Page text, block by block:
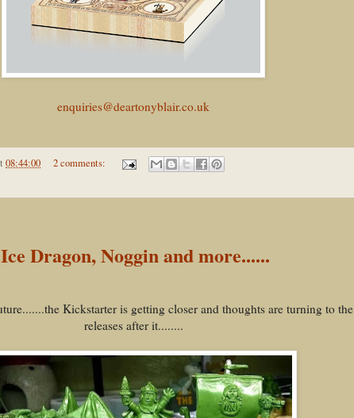
enquiries@deartonyblair.co.uk
08:44:00
2 comments:
Dragon, Noggin and more......
Kickstarter is getting closer and thoughts are turning to the
releases after it........